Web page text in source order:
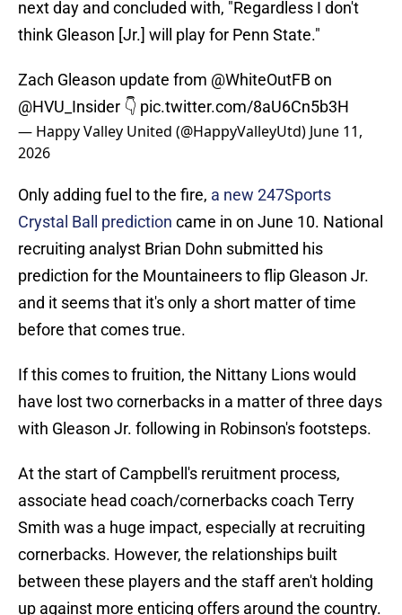
next day and concluded with, "Regardless I don't
think Gleason [Jr.] will play for Penn State."
Zach Gleason update from @WhiteOutFBon
@HVU_Insider 👇 pic.twitter.com/8aU6Cn5b3H
— Happy Valley United (@HappyValleyUtd) June 11,
2026
Only adding fuel to the fire, a new 247Sports
Crystal Ball prediction came in on June 10. National
recruiting analyst Brian Dohn submitted his
prediction for the Mountaineers to flip Gleason Jr.
and it seems that it's only a short matter of time
before that comes true.
If this comes to fruition, the Nittany Lions would
have lost two cornerbacks in a matter of three days
with Gleason Jr. following in Robinson's footsteps.
At the start of Campbell's reruitment process,
associate head coach/cornerbacks coach Terry
Smith was a huge impact, especially at recruiting
cornerbacks. However, the relationships built
between these players and the staff aren't holding
up against more enticing offers around the country.